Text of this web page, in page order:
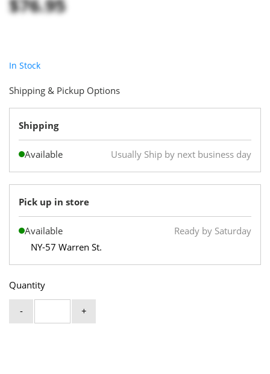
In Stock
Quantity
- +
Shipping & Pickup Options
Shipping
Available Usually Ship by next business day
Pick up in store
Available
Ready by Saturday
NY-57 Warren St.